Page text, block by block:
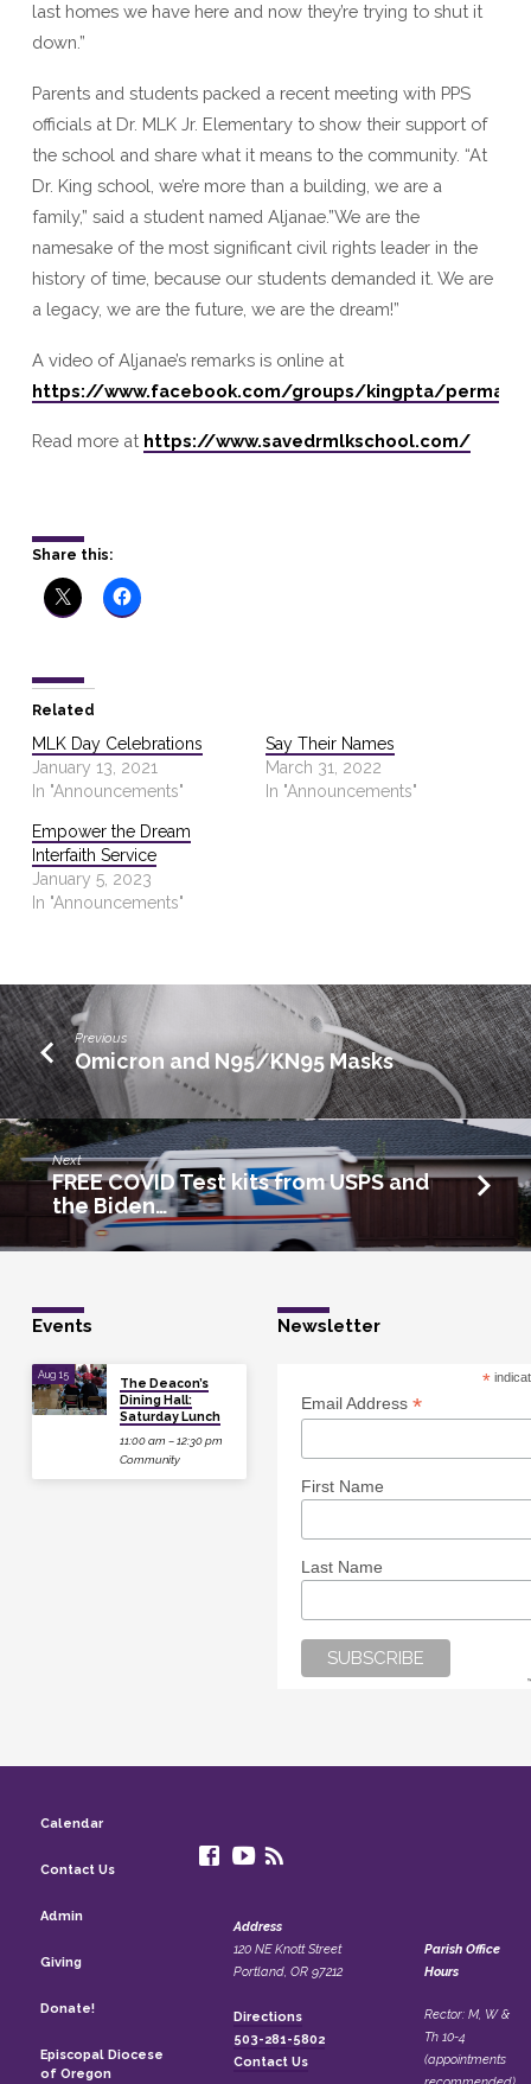
last homes we have here and now they’re trying to shut it
down.”
Parents and students packed a recent meeting with PPS
officials at Dr. MLK Jr. Elementary to show their support of
the school and share what it means to the community. “At
Dr. King school, we’re more than a building, we are a
family,” said a student named Aljanae.”We are the
namesake of the most significant civil rights leader in the
history of time, because our students demanded it. We are
a legacy, we are the future, we are the dream!”
A video of Aljanae’s remarks is online at
https://www.facebook.com/groups/kingpta/
Read more at https://www.savedrmlkschool.com/
Share this:
Related
MLK Day Celebrations
January 13, 2021
In "Announcements"
Say Their Names
March 31, 2022
In "Announcements"
Empower the Dream
Interfaith Service
January 5, 2023
In "Announcements"
Previous
Omicron and N95/KN95 Masks
Next
FREE COVID Test kits from USPS and
the Biden…
Events
Aug 15
The Deacon’s
Dining Hall:
Saturday Lunch
11:00 am – 12:30 pm
Community
Newsletter
*
Email Address *
First Name
Last Name
Calendar
Contact Us
Admin
Giving
Donate!
Episcopal Diocese
of Oregon
Address
120 NE Knott Street
Portland, OR 97212
Directions
503-281-5802
Contact Us
Parish Office
Hours
Rector: M, W &
Th 10-4
(appointments